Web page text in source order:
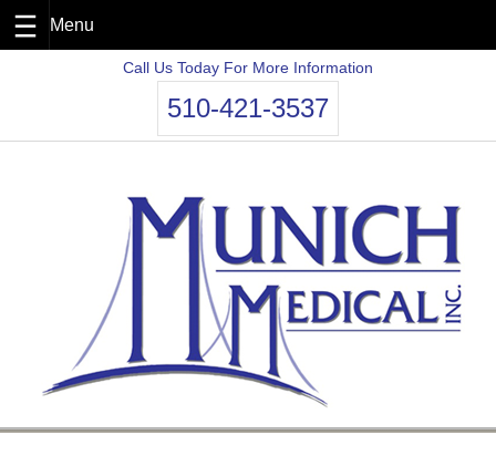
Call Us Today For More Information
510-421-3537